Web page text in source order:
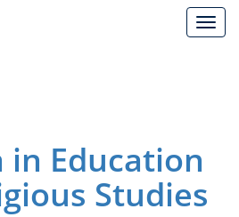
JUCO
in Education
Studies